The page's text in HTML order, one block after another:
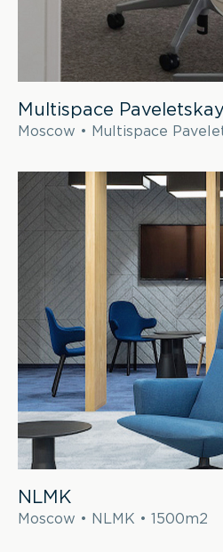
Multispace
Moscow • Multispace
NLMK
Moscow • NLMK • 1500m2